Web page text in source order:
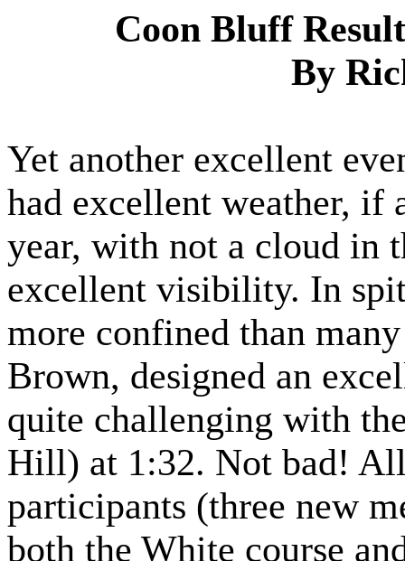
Coon Bluff
By
Yet another excellent
had excellent weather,
year, with not a cloud in
excellent visibility. In
more confined than
Brown, designed an
quite challenging with
Hill) at 1:32. Not bad!
participants (three new
both the White course